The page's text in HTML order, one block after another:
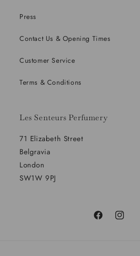
Press
Contact Us & Opening Times
Customer Service
Terms & Conditions
Les Senteurs Perfumery
71 Elizabeth Street
Belgravia
London
SW1W 9PJ
FacebookInstagram